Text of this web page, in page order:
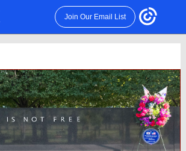
Join Our Email List